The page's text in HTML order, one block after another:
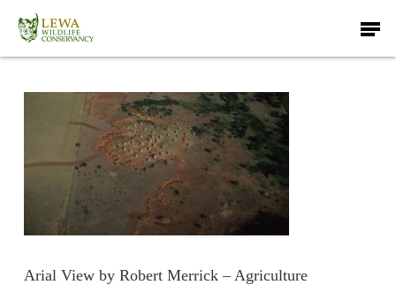
main
Menu
Arial View by Robert Merrick – Agriculture